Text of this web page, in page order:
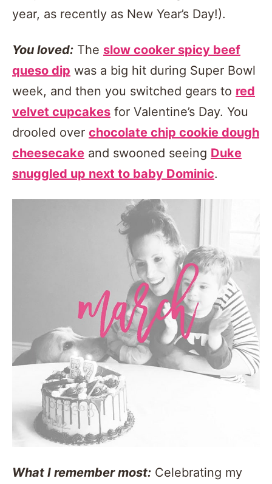
year, as recently as New Year’s Day!).
You loved: The slow cooker spicy beef
queso dip was a big hit during Super Bowl
week, and then you switched gears to red
velvet cupcakes for Valentine’s Day. You
drooled over chocolate chip cookie dough
cheesecake and swooned seeing Duke
snuggled up next to baby Dominic.
What I remember most: Celebrating my